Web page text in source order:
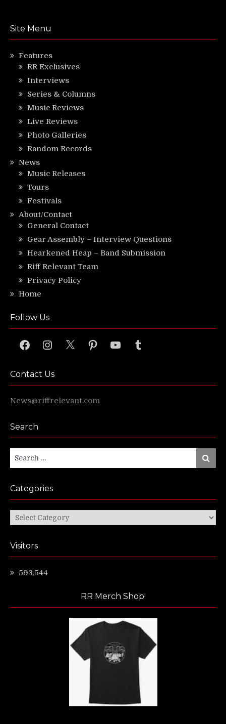
Site Menu
Features
RR Exclusives
Interviews
Series & Columns
Music Reviews
Live Reviews
Photo Galleries
Random Records
News
Music Releases
Tours
Festivals
About/Contact
General Contact
Gear Assembly – Interview Questions
Hearkened Heap – Band Submission
Riff Relevant Team
Privacy Policy
Home
Follow Us
FacebookInstagram
X PinterestYouTubeTumblr
Contact Us
News@riffrelevant.com
Search
Search
for:
Search
Categories
Categories
Visitors
593,544
RR Merch Shop!